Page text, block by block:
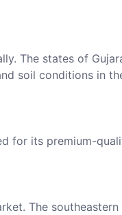
The states of
soil conditions in
for its premium-
The